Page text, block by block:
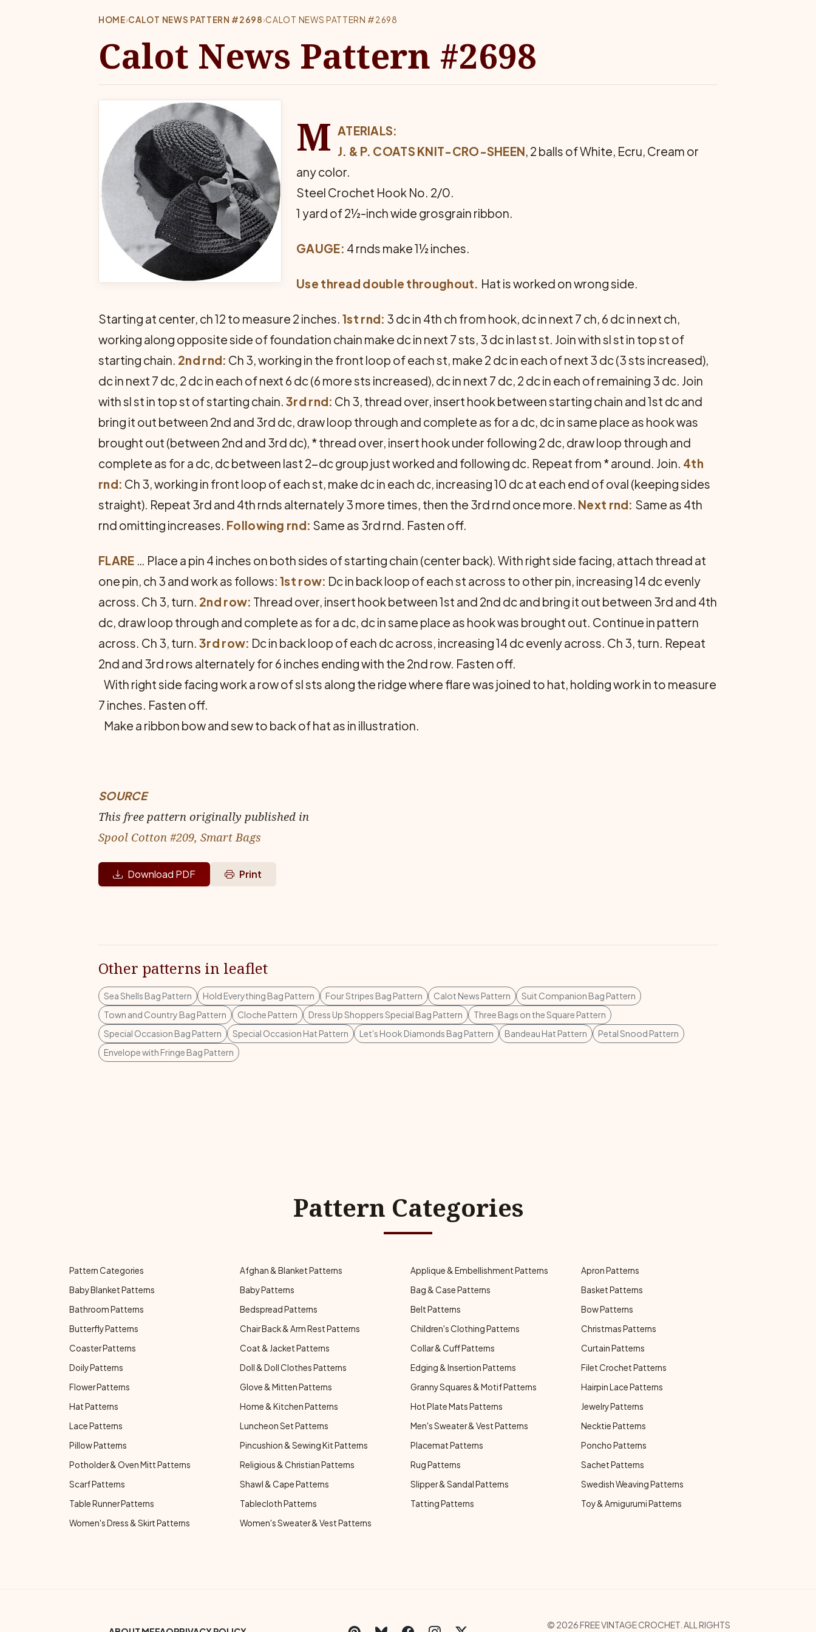
HOME›CALOT NEWS PATTERN #2698›CALOT NEWS PATTERN #2698
Calot News Pattern #2698
M ATERIALS:
J. & P. COATS KNIT-CRO-SHEEN, 2 balls of White, Ecru, Cream or
any color.
Steel Crochet Hook No. 2/0.
1 yard of 2½-inch wide grosgrain ribbon.
GAUGE: 4 rnds make 1½ inches.
Use thread double throughout. Hat is worked on wrong side.
Starting at center, ch 12 to measure 2 inches. 1st rnd: 3 dc in 4th ch from hook, dc in next 7 ch, 6 dc in next ch,
working along opposite side of foundation chain make dc in next 7 sts, 3 dc in last st. Join with sl st in top st of
starting chain. 2nd rnd: Ch 3, working in the front loop of each st, make 2 dc in each of next 3 dc (3 sts increased),
dc in next 7 dc, 2 dc in each of next 6 dc (6 more sts increased), dc in next 7 dc, 2 dc in each of remaining 3 dc. Join
with sl st in top st of start­ing chain. 3rd rnd: Ch 3, thread over, insert hook between starting chain and 1st dc and
bring it out between 2nd and 3rd dc, draw loop through and complete as for a dc, dc in same place as hook was
brought out (between 2nd and 3rd dc), * thread over, insert hook under following 2 dc, draw loop through and
complete as for a dc, dc between last 2-dc group just worked and following dc. Repeat from * around. Join. 4th
rnd: Ch 3, working in front loop of each st, make dc in each dc, increasing 10 dc at each end of oval (keeping sides
straight). Repeat 3rd and 4th rnds alternately 3 more times, then the 3rd rnd once more. Next rnd: Same as 4th
rnd omitting increases. Following rnd: Same as 3rd rnd. Fasten off.
FLARE … Place a pin 4 inches on both sides of starting chain (center back). With right side fac­ing, attach thread at
one pin, ch 3 and work as follows: 1st row: Dc in back loop of each st across to other pin, increasing 14 dc evenly
across. Ch 3, turn. 2nd row: Thread over, insert hook between 1st and 2nd dc and bring it out between 3rd and 4th
dc, draw loop through and complete as for a dc, dc in same place as hook was brought out. Continue in pattern
across. Ch 3, turn. 3rd row: Dc in back loop of each dc across, increasing 14 dc evenly across. Ch 3, turn. Re­peat
2nd and 3rd rows alternately for 6 inches ending with the 2nd row. Fasten off.
With right side facing work a row of sl sts along the ridge where flare was joined to hat, holding work in to measure
7 inches. Fasten off.
Make a ribbon bow and sew to back of hat as in illustration.
SOURCE
This free pattern originally published in
Spool Cotton #209, Smart Bags
Download PDF Print
Other patterns in leaflet
Sea Shells Bag Pattern Hold Everything Bag Pattern Four Stripes Bag Pattern Calot News Pattern
Suit Companion Bag Pattern
Town and Country Bag Pattern
Cloche Pattern Dress Up Shoppers Special Bag Pattern
Three Bags on the Square Pattern
Special Occasion Bag Pattern
Special Occasion Hat Pattern Let's Hook Diamonds Bag Pattern Bandeau Hat Pattern
Petal Snood Pattern
Envelope with Fringe Bag Pattern
Pattern Categories
Pattern Categories Afghan & Blanket Patterns Applique & Embellishment Patterns
Apron Patterns
Baby Blanket Patterns
Baby Patterns Bag & Case Patterns
Basket Patterns
Bathroom Patterns
Bedspread Patterns Belt Patterns
Bow Patterns
Butterfly Patterns
Chair Back & Arm Rest Patterns Children's Clothing Patterns
Christmas Patterns
Coaster Patterns
Coat & Jacket Patterns Collar & Cuff Patterns
Curtain Patterns
Doily Patterns
Doll & Doll Clothes Patterns Edging & Insertion Patterns
Filet Crochet Patterns
Flower Patterns
Glove & Mitten Patterns Granny Squares & Motif Patterns
Hairpin Lace Patterns
Hat Patterns
Home & Kitchen Patterns Hot Plate Mats Patterns
Jewelry Patterns
Lace Patterns
Luncheon Set Patterns Men's Sweater & Vest Patterns
Necktie Patterns
Pillow Patterns
Pincushion & Sewing Kit Patterns Placemat Patterns
Poncho Patterns
Potholder & Oven Mitt Patterns
Religious & Christian Patterns Rug Patterns
Sachet Patterns
Scarf Patterns
Shawl & Cape Patterns Slipper & Sandal Patterns
Swedish Weaving Patterns
Table Runner Patterns
Tablecloth Patterns Tatting Patterns
Toy & Amigurumi Patterns
Women's Dress & Skirt Patterns
Women's Sweater & Vest Patterns
© 2026 FREE VINTAGE CROCHET. ALL RIGHTS